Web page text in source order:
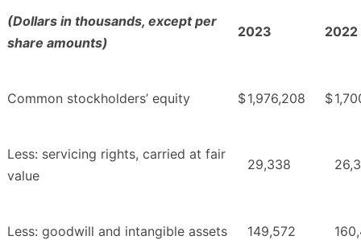
(Dollars in thousands, except per
share amounts)
2023 2022
Common stockholders’ equity $1,976,208 $
Less: servicing rights, carried at fair
value
29,338
Less: goodwill and intangible assets 149,572